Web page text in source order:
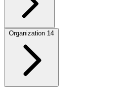
Organization 14